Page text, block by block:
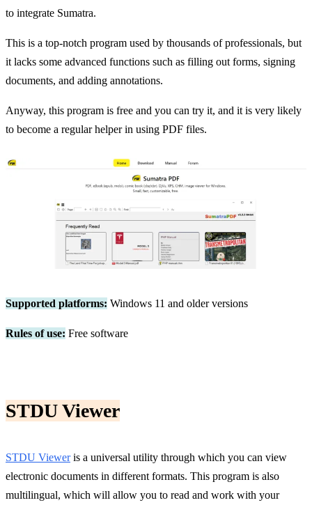
to integrate Sumatra.
This is a top-notch program used by thousands of professionals, but
it lacks some advanced functions such as filling out forms, signing
documents, and adding annotations.
Anyway, this program is free and you can try it, and it is very likely
to become a regular helper in using PDF files.
Supported platforms: Windows 11 and older versions
Rules of use: Free software
STDU Viewer
STDU Vieweris a universal utility through which you can view
electronic documents in different formats. This program is also
multilingual, which will allow you to read and work with your